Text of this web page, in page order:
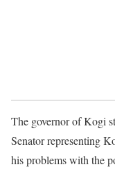
The governor of Kogi
Senator representing
his problems with the